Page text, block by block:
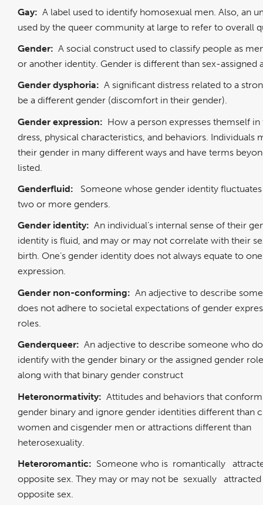
Gay: A label used to identify homosexual men. Also, an
used by the queer community at large to refer to overall
Gender: A social construct used to classify people as
or another identity. Gender is different than sex-
Gender dysphoria: A significant distress related to a
be a different gender (discomfort in their gender).
Gender expression: How a person expresses themself
dress, physical characteristics, and behaviors. Individuals
their gender in many different ways and have terms
listed.
Genderfluid:
Someone whose gender identity
two or more genders.
Gender identity: An individual’s internal sense of their
identity is fluid, and may or may not correlate with their
birth. One’s gender identity does not always equate to
expression.
Gender non-conforming: An adjective to describe
does not adhere to societal expectations of gender
roles.
Genderqueer: An adjective to describe someone who
identify with the gender binary or the assigned gender
along with that binary gender construct
Heteronormativity: Attitudes and behaviors that
gender binary and ignore gender identities different than
women and cisgender men or attractions different than
heterosexuality.
Heteroromantic: Someone who is romantically
opposite sex. They may or may not be sexually
opposite sex.